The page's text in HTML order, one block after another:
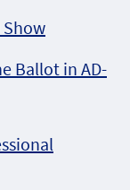
Show
Ballot in AD-